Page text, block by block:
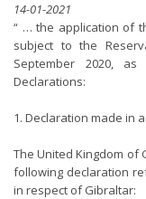
14-01-2021
“ … the application of
subject to the
September 2020,
Declarations:
1. Declaration made in
The United Kingdom of
following declaration
in respect of Gibraltar: